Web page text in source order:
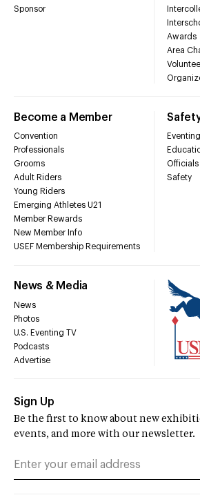
Sponsor
Awards
Area
Become a Member
Convention
Professionals
Grooms
Adult Riders
Young Riders
Emerging Athletes U21
Member Rewards
New Member Info
USEF Membership Requirements
Officials
Safety
News & Media
News
Photos
U.S. Eventing TV
Podcasts
Advertise
Sign Up
Be the first to know about new
events, and more with our newsletter.